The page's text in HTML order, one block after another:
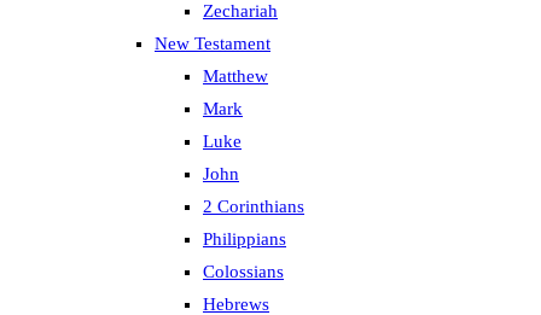
Zechariah
New Testament
Matthew
Mark
Luke
John
2 Corinthians
Philippians
Colossians
Hebrews